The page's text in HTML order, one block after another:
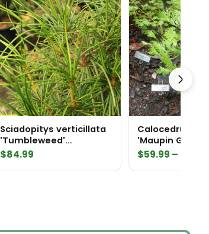
Sciadopitys verticillata
'Tumbleweed'
Japanese Umbrella Pine
$84.99
Calocedrus
'Maupin Glow'
Cedar
$59.99 –